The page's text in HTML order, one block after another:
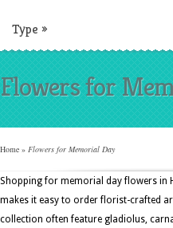
Type »
Flowers for
Home » Flowers for Memorial Day
Shopping for memorial day flowers in
makes it easy to order florist-crafted
collection often feature gladiolus,